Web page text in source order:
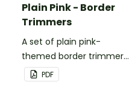
Plain Pink - Border
Trimmers
A set of plain pink-
themed border trimmers
to decorate your
whiteboard, corkboard or
PDF